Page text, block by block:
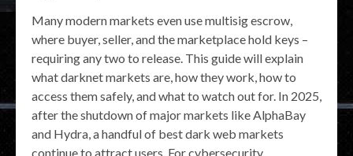
Many modern markets even use multisig escrow,
where buyer, seller, and the marketplace hold keys –
requiring any two to release. This guide will explain
what darknet markets are, how they work, how to
access them safely, and what to watch out for. In 2025,
after the shutdown of major markets like AlphaBay
and Hydra, a handful of best dark web markets
continue to attract users. For cybersecurity